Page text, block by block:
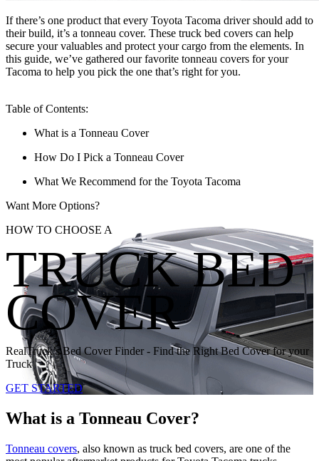
If there’s one product that every Toyota Tacoma driver should add to
their build, it’s a tonneau cover. These truck bed covers can help
secure your valuables and protect your cargo from the elements. In
this guide, we’ve gathered our favorite tonneau covers for your
Tacoma to help you pick the one that’s right for you.
Table of Contents:
What is a Tonneau Cover
How Do I Pick a Tonneau Cover
What We Recommend for the Toyota Tacoma
Want More Options?
HOW TO CHOOSE A
TRUCK BED
COVER
RealTruck’s Bed Cover Finder - Find the Right Bed Cover for your
Truck
GET STARTED
What is a Tonneau Cover?
Tonneau covers, also known as truck bed covers, are one of the